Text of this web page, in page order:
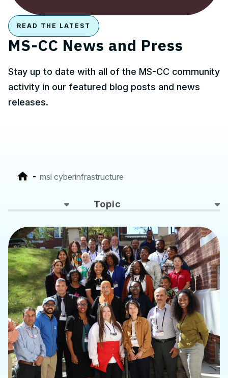
READ THE LATEST
MS-CC News and Press
Stay up to date with all of the MS-CC community
activity in our featured blog posts and news
releases.
msi cyberinfrastructure